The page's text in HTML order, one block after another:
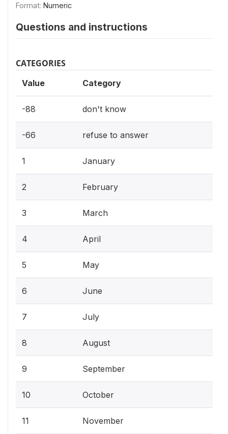
Format: Numeric
Questions and instructions
CATEGORIES
Value Category
-88 don't know
-66 refuse to answer
1 January
2 February
3 March
4 April
5 May
6 June
7 July
8 August
9 September
10 October
11 November